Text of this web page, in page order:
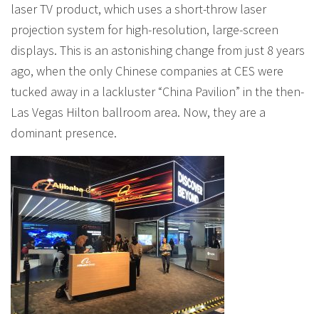
laser TV product, which uses a short-throw laser
projection system for high-resolution, large-screen
displays. This is an astonishing change from just 8 years
ago, when the only Chinese companies at CES were
tucked away in a lackluster “China Pavilion” in the then-
Las Vegas Hilton ballroom area. Now, they are a
dominant presence.